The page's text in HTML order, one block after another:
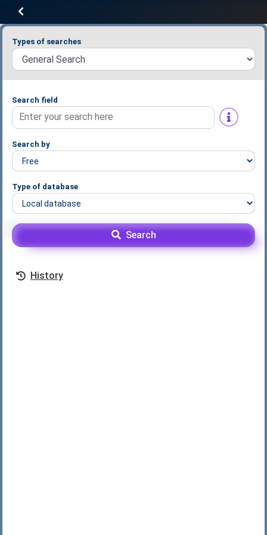
Types of searches
Search field
Search by
Type of database
Search
History